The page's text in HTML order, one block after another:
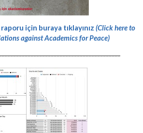
için buraya tıklayınız (Click here to
against Academics for Peace)